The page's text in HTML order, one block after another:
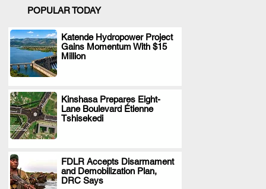
POPULAR TODAY
Katende Hydropower Project
Gains Momentum With $15
Million
.
Kinshasa Prepares Eight-
Lane Boulevard Étienne
Tshisekedi
.
FDLR Accepts Disarmament
and Demobilization Plan,
DRC Says
.